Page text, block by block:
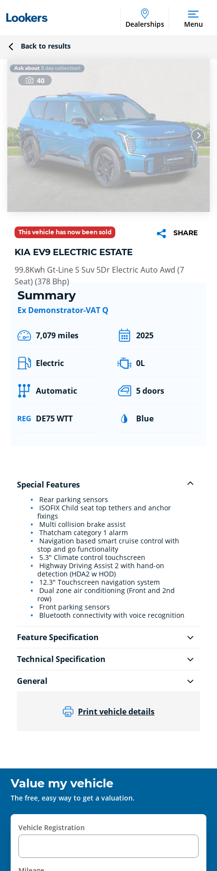
Dealerships Menu
Back to results
40
This vehicle has now been sold SHARE
KIA EV9 ELECTRIC ESTATE
99.8Kwh Gt-Line S Suv 5Dr Electric Auto Awd (7
Seat) (378 Bhp)
Summary
Ex Demonstrator-VAT Q
7,079 miles 2025
Electric 0L
Automatic 5 doors
DE75 WTT Blue
Special Features
Rear parking sensors
ISOFIX Child seat top tethers and anchor
fixings
Multi collision brake assist
Thatcham category 1 alarm
Navigation based smart cruise control with
stop and go functionality
5.3" Climate control touchscreen
Highway Driving Assist 2 with hand-on
detection (HDA2 w HOD)
12.3" Touchscreen navigation system
Dual zone air conditioning (Front and 2nd
row)
Front parking sensors
Bluetooth connectivity with voice recognition
Feature Specification
Technical Specification
General
Print vehicle details
Value my vehicle
The free, easy way to get a valuation.
Vehicle Registration